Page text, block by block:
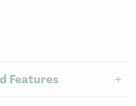
Features